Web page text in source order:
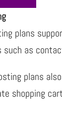
plans
such as
plans
shopping